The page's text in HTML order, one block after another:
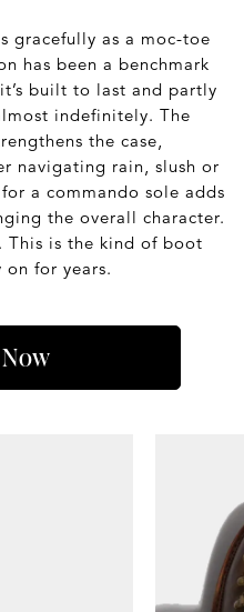
gracefully as a moc-toe
has been a benchmark
built to last and partly
indefinitely. The
the case,
navigating rain, slush or
a commando sole adds
the overall character.
This is the kind of boot
on for years.